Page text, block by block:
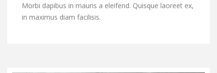
Morbi dapibus in mauris a eleifend. Quisque laoreet ex,
in maximus diam facilisis.